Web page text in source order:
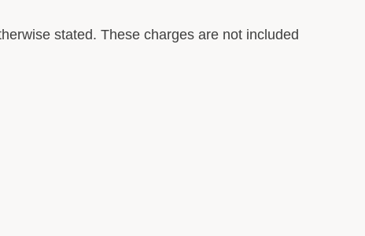
stated. These charges are not included